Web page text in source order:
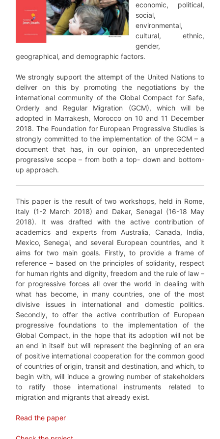
economic, political,
social,
environmental,
cultural, ethnic,
gender,
geographical, and demographic factors.
We strongly support the attempt of the United Nations to
deliver on this by promoting the negotiations by the
international community of the Global Compact for Safe,
Orderly and Regular Migration
(GCM), which will be
adopted in Marrakesh, Morocco on 10 and 11 December
2018. The Foundation for European Progressive Studies is
strongly committed to the implementation of the GCM – a
document that has, in our opinion, an unprecedented
progressive scope – from both a top- down and bottom-
up approach.
This paper is the result of two workshops, held in Rome,
Italy (1-2 March 2018) and Dakar, Senegal (16-18 May
2018). It was drafted with the active contribution of
academics and experts from Australia, Canada, India,
Mexico, Senegal, and several European countries, and it
aims for two main goals. Firstly, to provide a frame of
reference – based on the principles of solidarity, respect
for human rights and dignity, freedom and the rule of law –
for progressive forces all over the world in dealing with
what has become, in many countries, one of the most
divisive issues in international and domestic politics.
Secondly, to offer the active contribution of European
progressive foundations to the implementation of the
Global Compact, in the hope that its adoption will not be
an end in itself but will represent the beginning of an era
of positive international cooperation for the common good
of countries of origin, transit and destination, and which, to
begin with, will induce a growing number of stakeholders
to ratify those international instruments related to
migration and migrants that already exist.
Read the paper